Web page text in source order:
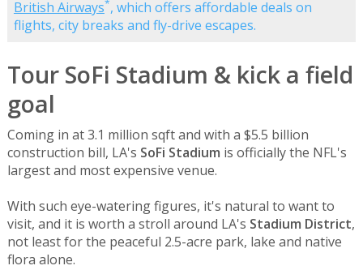
British Airways*, which offers affordable deals on
flights, city breaks and fly-drive escapes.
Tour SoFi Stadium & kick a field
goal
Coming in at 3.1 million sqft and with a $5.5 billion
construction bill, LA's SoFi Stadium is officially the NFL's
largest and most expensive venue.
With such eye-watering figures, it's natural to want to
visit, and it is worth a stroll around LA's Stadium District,
not least for the peaceful 2.5-acre park, lake and native
flora alone.